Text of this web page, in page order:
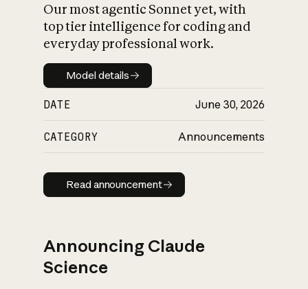
Our most agentic Sonnet yet, with
top tier intelligence for coding and
everyday professional work.
Model details
Model details
DATE June 30, 2026
CATEGORY Announcements
Read announcement
Read announcement
Announcing Claude
Science